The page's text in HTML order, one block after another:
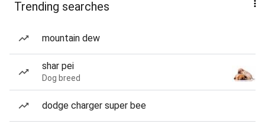
Trending searches
mountain dew
shar pei
Dog breed
dodge charger super bee